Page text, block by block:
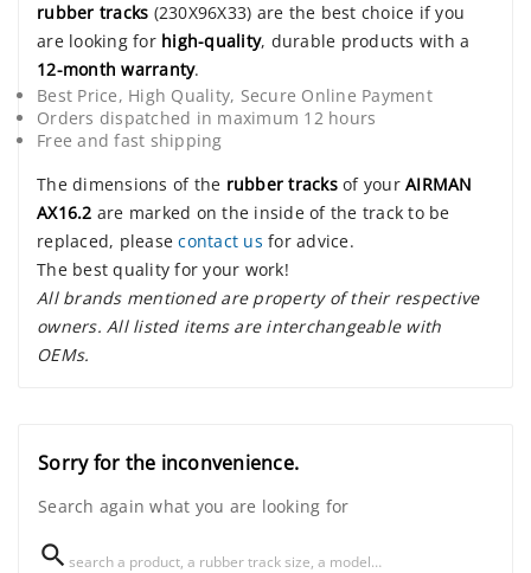
rubber tracks (230X96X33) are the best choice if you
are looking for high-quality, durable products with a
12-month warranty.
Best Price, High Quality, Secure Online Payment
Orders dispatched in maximum 12 hours
Free and fast shipping
The dimensions of the rubber tracksof your AIRMAN
AX16.2 are marked on the inside of the track to be
replaced, pleasecontact us for advice.
The best quality for your work!
All brands mentioned are property of their respective
owners. All listed items are interchangeable with
OEMs.
Sorry for the inconvenience.
Search again what you are looking for
